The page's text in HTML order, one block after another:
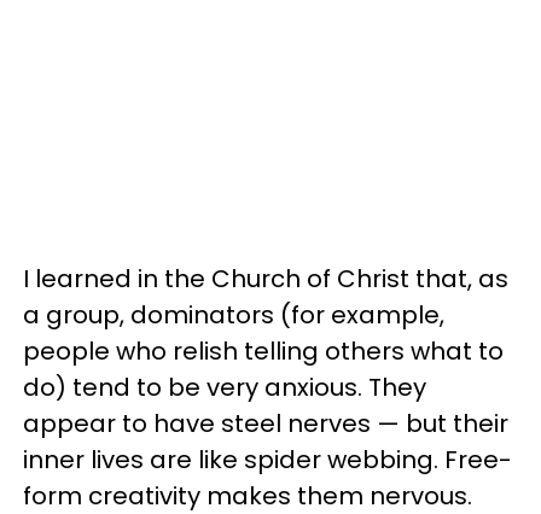
I learned in the Church of Christ that, as
a group, dominators (for example,
people who relish telling others what to
do) tend to be very anxious. They
appear to have steel nerves — but their
inner lives are like spider webbing. Free-
form creativity makes them nervous.